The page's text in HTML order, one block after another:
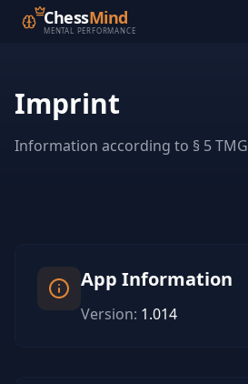
ChessMind
MENTAL PERFORMANCE
Imprint
Information according to § 5 TMG
App Information
Version: 1.014